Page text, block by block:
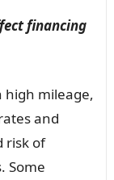
financing
high mileage,
and
risk of
Some